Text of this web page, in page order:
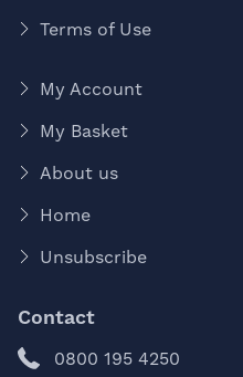
Terms of Use
My Account
My Basket
About us
Home
Unsubscribe
Contact
0800 195 4250